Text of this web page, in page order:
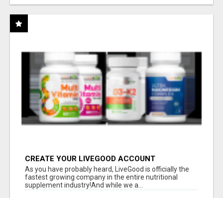
CREATE YOUR LIVEGOOD ACCOUNT
As you have probably heard, LiveGood is officially the
fastest growing company in the entire nutritional
supplement industry!​And while we a...